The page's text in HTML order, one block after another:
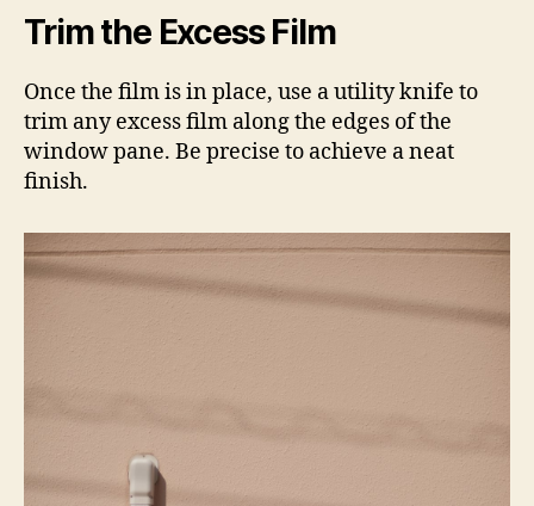
Trim the Excess Film
Once the film is in place, use a utility knife to
trim any excess film along the edges of the
window pane. Be precise to achieve a neat
finish.